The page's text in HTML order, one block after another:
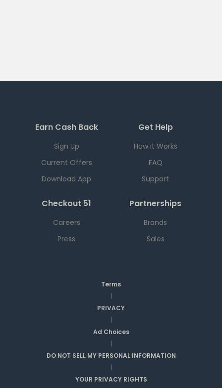
Earn Cash Back
Sign Up
Current Offers
Download App
Get Help
How it Works
FAQ
Support
Checkout 51
Careers
Press
Partnerships
Brands
Sales
Terms
|
PRIVACY
|
Ad Choices
|
DO NOT SELL MY PERSONAL INFORMATION
|
YOUR PRIVACY RIGHTS